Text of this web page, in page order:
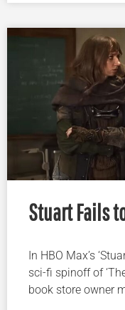
Stuart Fails
In HBO Max’s
sci-fi spinoff of
book store owner